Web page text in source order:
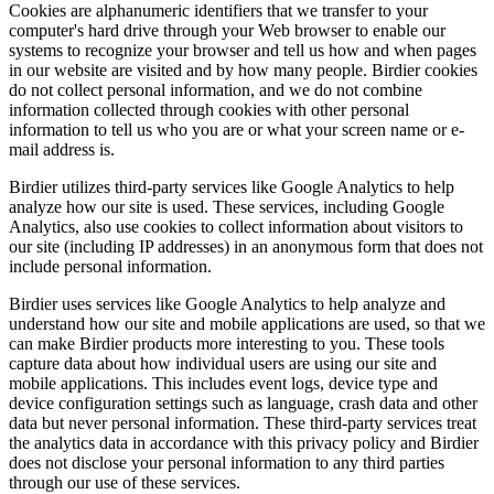
Cookies are alphanumeric identifiers that we transfer to your
computer's hard drive through your Web browser to enable our
systems to recognize your browser and tell us how and when pages
in our website are visited and by how many people. Birdier cookies
do not collect personal information, and we do not combine
information collected through cookies with other personal
information to tell us who you are or what your screen name or e-
mail address is.
Birdier utilizes third-party services like Google Analytics to help
analyze how our site is used. These services, including Google
Analytics, also use cookies to collect information about visitors to
our site (including IP addresses) in an anonymous form that does not
include personal information.
Birdier uses services like Google Analytics to help analyze and
understand how our site and mobile applications are used, so that we
can make Birdier products more interesting to you. These tools
capture data about how individual users are using our site and
mobile applications. This includes event logs, device type and
device configuration settings such as language, crash data and other
data but never personal information. These third-party services treat
the analytics data in accordance with this privacy policy and Birdier
does not disclose your personal information to any third parties
through our use of these services.